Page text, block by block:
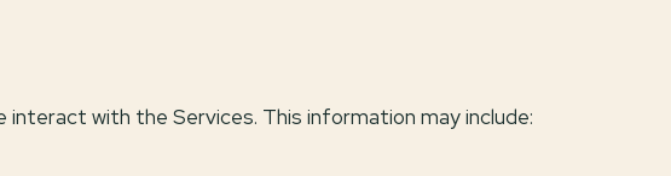
with the Services. This information may include: